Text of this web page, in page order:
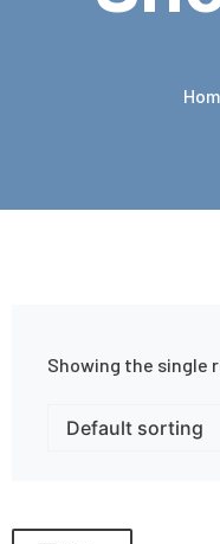
Showing the single